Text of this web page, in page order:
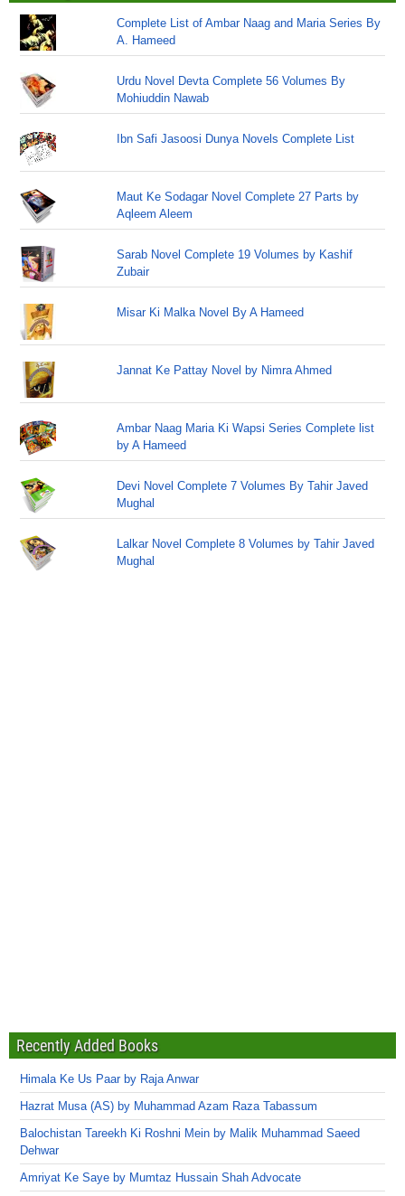
Complete List of Ambar Naag and Maria Series By
A. Hameed
Urdu Novel Devta Complete 56 Volumes By
Mohiuddin Nawab
Ibn Safi Jasoosi Dunya Novels Complete List
Maut Ke Sodagar Novel Complete 27 Parts by
Aqleem Aleem
Sarab Novel Complete 19 Volumes by Kashif
Zubair
Misar Ki Malka Novel By A Hameed
Jannat Ke Pattay Novel by Nimra Ahmed
Ambar Naag Maria Ki Wapsi Series Complete list
by A Hameed
Devi Novel Complete 7 Volumes By Tahir Javed
Mughal
Lalkar Novel Complete 8 Volumes by Tahir Javed
Mughal
Recently Added Books
Himala Ke Us Paar by Raja Anwar
Hazrat Musa (AS) by Muhammad Azam Raza Tabassum
Balochistan Tareekh Ki Roshni Mein by Malik Muhammad Saeed
Dehwar
Amriyat Ke Saye by Mumtaz Hussain Shah Advocate